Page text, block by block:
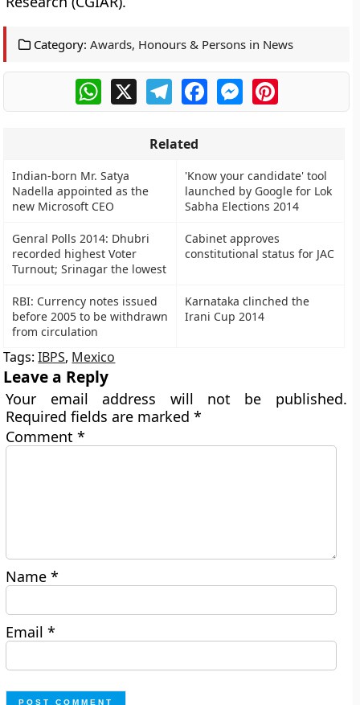
Category: Awards, Honours & Persons in News
WhatsApp
X TelegramFacebookMessengerPinterest
Related
Indian-born Mr. Satya
Nadella appointed as the
new Microsoft CEO
'Know your candidate' tool
launched by Google for Lok
Sabha Elections 2014
Genral Polls 2014: Dhubri
recorded highest Voter
Turnout; Srinagar the lowest
Cabinet approves
constitutional status for JAC
RBI: Currency notes issued
before 2005 to be withdrawn
from circulation
Karnataka clinched the
Irani Cup 2014
Tags:IBPS, Mexico
Leave a Reply
Your email address will not be published.
Required fields are marked*
Comment*
Name*
Email*